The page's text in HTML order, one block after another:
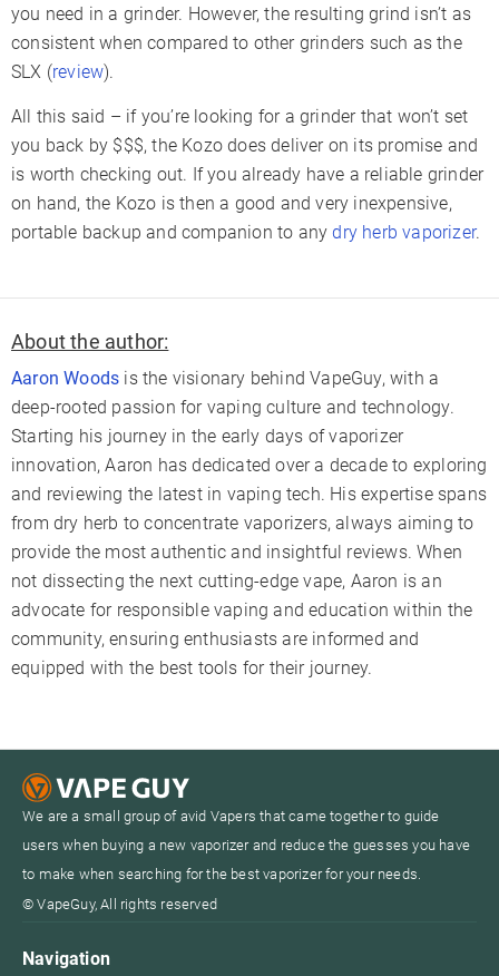
you need in a grinder. However, the resulting grind isn’t as
consistent when compared to other grinders such as the
SLX (review).
All this said – if you’re looking for a grinder that won’t set
you back by $$$, the Kozo does deliver on its promise and
is worth checking out. If you already have a reliable grinder
on hand, the Kozo is then a good and very inexpensive,
portable backup and companion to anydry herb vaporizer.
About the author:
Aaron Woods is the visionary behind VapeGuy, with a
deep-rooted passion for vaping culture and technology.
Starting his journey in the early days of vaporizer
innovation, Aaron has dedicated over a decade to exploring
and reviewing the latest in vaping tech. His expertise spans
from dry herb to concentrate vaporizers, always aiming to
provide the most authentic and insightful reviews. When
not dissecting the next cutting-edge vape, Aaron is an
advocate for responsible vaping and education within the
community, ensuring enthusiasts are informed and
equipped with the best tools for their journey.
We are a small group of avid Vapers that came together to guide
users when buying a new vaporizer and reduce the guesses you have
to make when searching for the best vaporizer for your needs.
© VapeGuy, All rights reserved
Navigation